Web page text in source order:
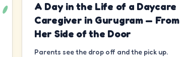
A Day in the Life of a Daycare
Caregiver in Gurugram — From
Her Side of the Door
Parents see the drop off and the pick up.